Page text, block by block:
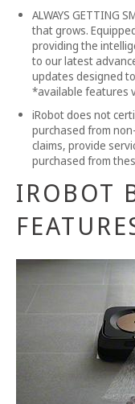
ALWAYS GETTING
that grows.
providing the
to our latest
updates designed
*available features
iRobot does not
purchased from
claims, provide
purchased from
IROBOT